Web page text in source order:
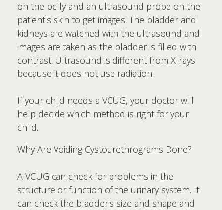
on the belly and an ultrasound probe on the
patient's skin to get images. The bladder and
kidneys are watched with the ultrasound and
images are taken as the bladder is filled with
contrast. Ultrasound is different from X-rays
because it does not use radiation.
If your child needs a VCUG, your doctor will
help decide which method is right for your
child.
Why Are Voiding Cystourethrograms Done?
A VCUG can check for problems in the
structure or function of the urinary system. It
can check the bladder's size and shape and